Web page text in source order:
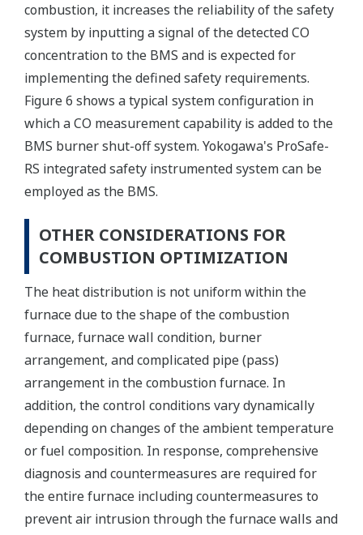
combustion, it increases the reliability of the safety
system by inputting a signal of the detected CO
concentration to the BMS and is expected for
implementing the defined safety requirements.
Figure 6 shows a typical system configuration in
which a CO measurement capability is added to the
BMS burner shut-off system. Yokogawa's ProSafe-
RS integrated safety instrumented system can be
employed as the BMS.
OTHER CONSIDERATIONS FOR
COMBUSTION OPTIMIZATION
The heat distribution is not uniform within the
furnace due to the shape of the combustion
furnace, furnace wall condition, burner
arrangement, and complicated pipe (pass)
arrangement in the combustion furnace. In
addition, the control conditions vary dynamically
depending on changes of the ambient temperature
or fuel composition. In response, comprehensive
diagnosis and countermeasures are required for
the entire furnace including countermeasures to
prevent air intrusion through the furnace walls and